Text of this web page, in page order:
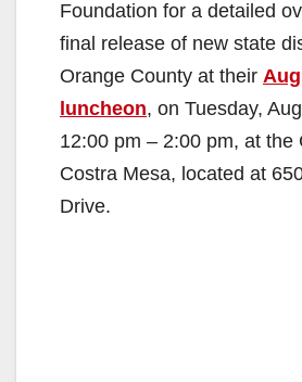
Foundation for a detailed
final release of new state
Orange County at their
luncheon, on Tuesday,
12:00 pm – 2:00 pm, at the
Costra Mesa, located at
Drive.